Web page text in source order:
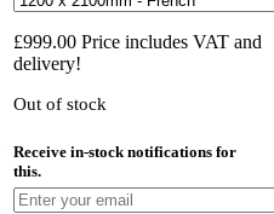
£999.00 Price includes VAT and
delivery!
Out of stock
Receive in-stock notifications for
this.